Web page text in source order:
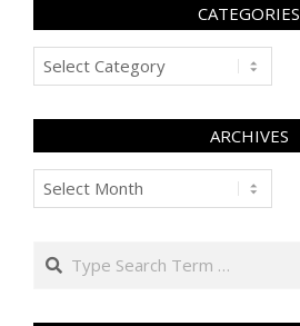
CATEGORIES
Categories
ARCHIVES
Archives
Search